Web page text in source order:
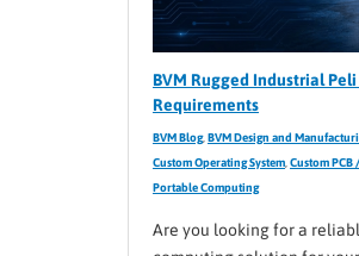
BVM Rugged Industrial Peli
Requirements
BVM Blog, BVM Design and
Custom Operating System Custom PCB
Portable Computing
Are you looking for a